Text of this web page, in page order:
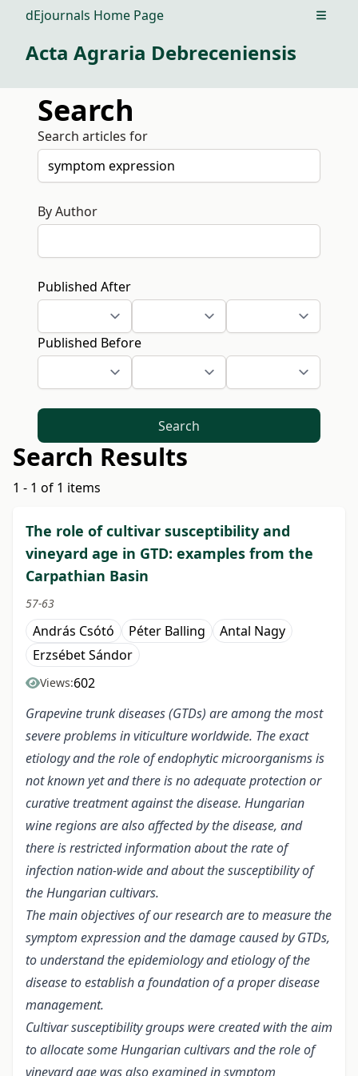
dEjournals Home Page Open
Acta Agraria Debreceniensis
Search
Search articles for
By Author
Published After
Published Before
Search
Search Results
1 - 1 of 1 items
The role of cultivar susceptibility and
vineyard age in GTD: examples from the
Carpathian Basin
57-63
András Csótó Péter Balling
Antal Nagy
Erzsébet Sándor
Views:602
Grapevine trunk diseases (GTDs) are among the most
severe problems in viticulture worldwide. The exact
etiology and the role of endophytic microorganisms is
not known yet and there is no adequate protection or
curative treatment against the disease. Hungarian
wine regions are also affected by the disease, and
there is restricted information about the rate of
infection nation-wide and about the susceptibility of
the Hungarian cultivars.
The main objectives of our research are to measure the
symptom expression and the damage caused by GTDs,
to understand the epidemiology and etiology of the
disease to establish a foundation of a proper disease
management.
Cultivar susceptibility groups were created with the aim
to allocate some Hungarian cultivars and the role of
vineyard age was also examined in symptom